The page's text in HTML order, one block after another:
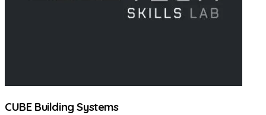
CUBE Building Systems